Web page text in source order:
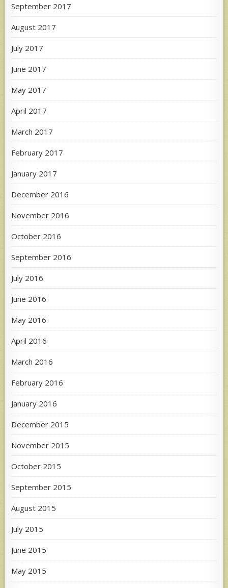
September 2017
August 2017
July 2017
June 2017
May 2017
April 2017
March 2017
February 2017
January 2017
December 2016
November 2016
October 2016
September 2016
July 2016
June 2016
May 2016
April 2016
March 2016
February 2016
January 2016
December 2015
November 2015
October 2015
September 2015
August 2015
July 2015
June 2015
May 2015